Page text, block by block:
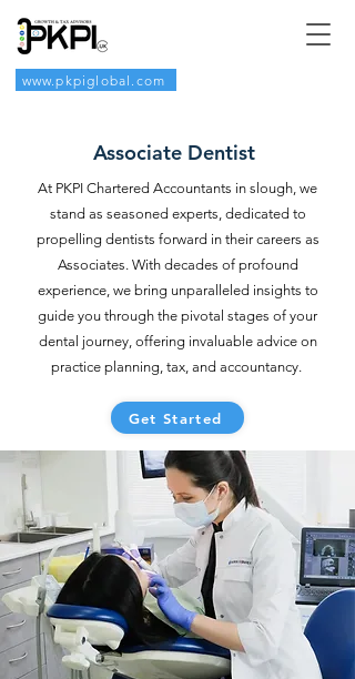
www.pkpiglobal.com
Associate Dentist
At PKPI Chartered Accountants in slough, we
stand as seasoned experts, dedicated to
propelling dentists forward in their careers as
Associates. With decades of profound
experience, we bring unparalleled insights to
guide you through the pivotal stages of your
dental journey, offering invaluable advice on
practice planning, tax, and accountancy.
Get Started